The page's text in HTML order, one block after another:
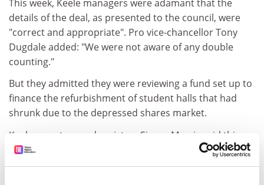
This week, Keele managers were adamant that the
details of the deal, as presented to the council, were
"correct and appropriate". Pro vice-chancellor Tony
Dugdale added: "We were not aware of any double
counting."
But they admitted they were reviewing a fund set up to
finance the refurbishment of student halls that had
shrunk due to the depressed shares market.
Keele secretary and registrar Simon Morris said this
would not affect the core business of the university.
But he added: "The work we are doing at the moment is